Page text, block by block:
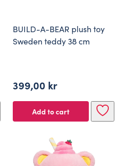
BUILD-A-BEAR plush toy
Sweden teddy 38 cm
399,00 kr
Add to cart